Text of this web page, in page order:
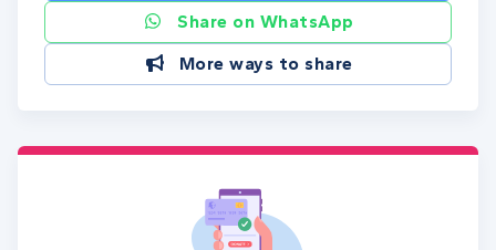
Share on WhatsApp
More ways to share